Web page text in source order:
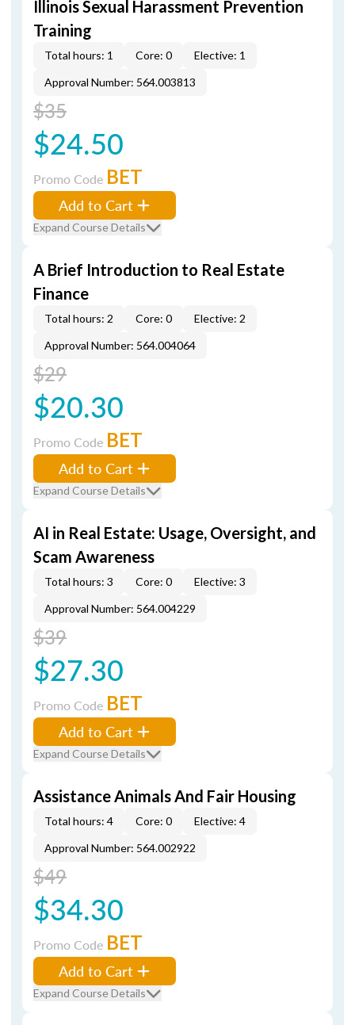
Illinois Sexual Harassment Prevention
Training
Total hours: 1 Core: 0
Elective: 1
Approval Number: 564.003813
$35
$24.50
Promo Code BET
Add to Cart
Expand Course Details
A Brief Introduction to Real Estate
Finance
Total hours: 2 Core: 0
Elective: 2
Approval Number: 564.004064
$29
$20.30
Promo Code BET
Add to Cart
Expand Course Details
AI in Real Estate: Usage, Oversight, and
Scam Awareness
Total hours: 3 Core: 0
Elective: 3
Approval Number: 564.004229
$39
$27.30
Promo Code BET
Add to Cart
Expand Course Details
Assistance Animals And Fair Housing
Total hours: 4 Core: 0
Elective: 4
Approval Number: 564.002922
$49
$34.30
Promo Code BET
Add to Cart
Expand Course Details